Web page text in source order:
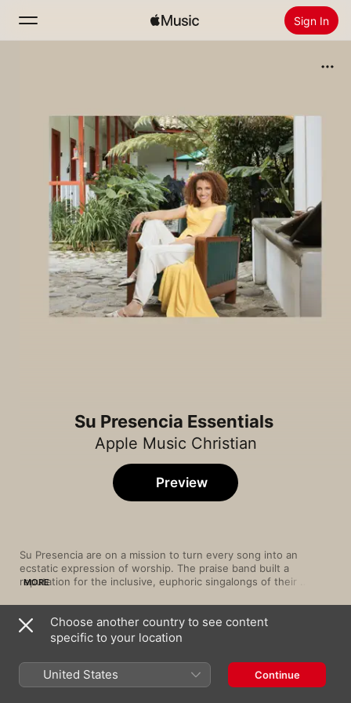
Sign In
Radio
Install Apple Music
Su Presencia Essentials
Apple Music Christian
Su Presencia are on a mission to turn every song into an
ecstatic expression of worship. The praise band built a
reputation for the inclusive, euphoric singalongs of their
At the same time, a string of uplifting releases in the 2000s
and 2010s put Su Presencia on the Christian music map well
beyond Colombia’s borders. Youthful Latin pop, rock, dance
and hip-hop rhythms spread their message of love and faith
across generations—while low-key piano ballads and tender
choruses (on albums like 2014’s Himnos) prove equally
captivating.
MORE
Preview
Song
La Batería
Pienso en Ti
Choose another country to see content
specific to your location
United States Continue